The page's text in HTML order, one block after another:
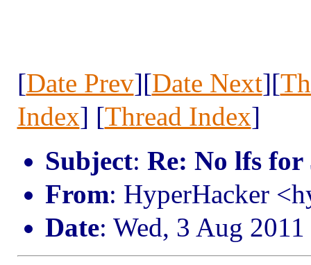
[Date Prev][Date Next][
Index] [Thread Index]
Subject: Re: No lfs for
From: HyperHacker
Date: Wed, 3 Aug